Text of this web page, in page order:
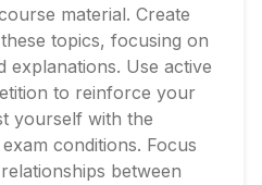
material. Create
topics, focusing on
explanations. Use active
to reinforce your
yourself with the
conditions. Focus
between